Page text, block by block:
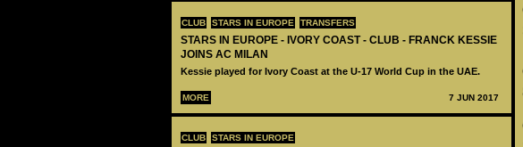
CLUB STARS IN EUROPE TRANSFERS
STARS IN EUROPE - IVORY COAST - CLUB - FRANCK KESSIE
JOINS AC MILAN
Kessie played for Ivory Coast at the U-17 World Cup in the UAE.
MORE 7 JUN 2017
CLUB STARS IN EUROPE